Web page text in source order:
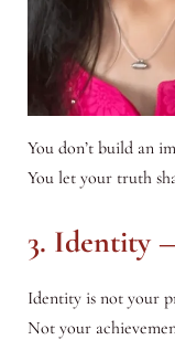
You don’t build an
You let your truth
3. Identity
Identity is not your
Not your